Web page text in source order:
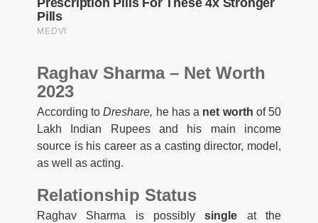
Raghav Sharma – Net Worth
2023
According toDreshare, he has a net worth of 50
Lakh Indian Rupees and his main income
source is his career as a casting director, model,
as well as acting.
Relationship Status
Raghav Sharma is possibly single at the